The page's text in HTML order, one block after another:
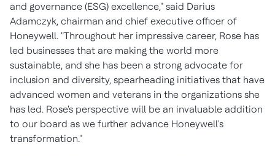
and governance (ESG) excellence," said Darius
Adamczyk, chairman and chief executive officer of
Honeywell. "Throughout her impressive career, Rose has
led businesses that are making the world more
sustainable, and she has been a strong advocate for
inclusion and diversity, spearheading initiatives that have
advanced women and veterans in the organizations she
has led. Rose's perspective will be an invaluable addition
to our board as we further advance Honeywell's
transformation."